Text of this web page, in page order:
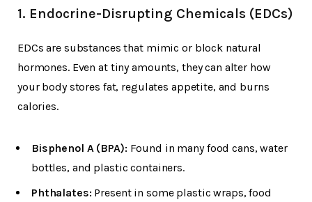
1. Endocrine-Disrupting Chemicals (EDCs)
EDCs are substances that mimic or block natural
hormones. Even at tiny amounts, they can alter how
your body stores fat, regulates appetite, and burns
calories.
Bisphenol A (BPA): Found in many food cans, water
bottles, and plastic containers.
Phthalates: Present in some plastic wraps, food